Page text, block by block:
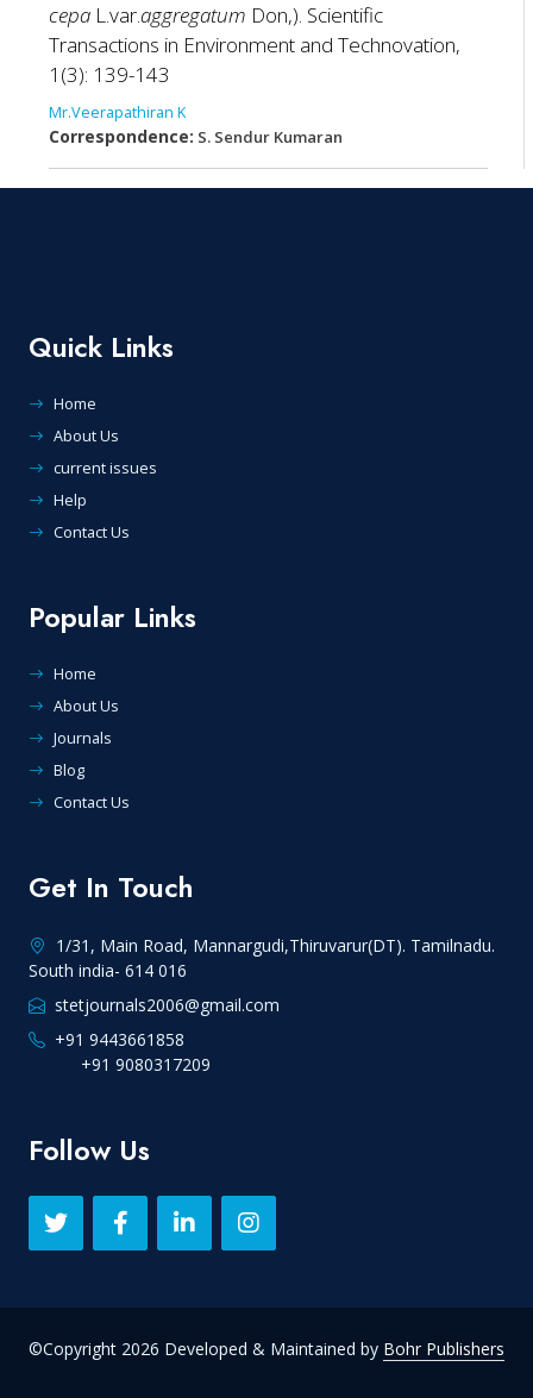
cepaL.var.aggregatum Don,). Scientific
Transactions in Environment and Technovation,
1(3): 139-143
Mr.Veerapathiran K
Correspondence: S. Sendur Kumaran
Quick Links
Home
About Us
current issues
Help
Contact Us
Popular Links
Home
About Us
Journals
Blog
Contact Us
Get In Touch
1/31, Main Road, Mannargudi,Thiruvarur(DT). Tamilnadu.
South india- 614 016
stetjournals2006@gmail.com
+91 9443661858
+91 9080317209
Follow Us
©Copyright 2026 Developed & Maintained by Bohr Publishers